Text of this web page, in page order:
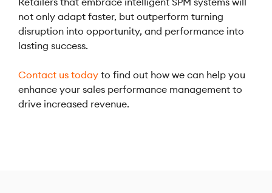
not only adapt faster, but outperform turning
disruption into opportunity, and performance into
lasting success.
Contact us today to find out how we can help you
enhance your sales performance management to
drive increased revenue.